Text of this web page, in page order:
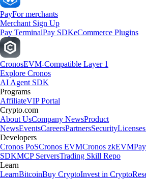
PayFor merchants
Merchant Sign Up
Pay TerminalPay SDKeCommerce Plugins
CronosEVM-Compatible Layer 1
Explore Cronos
AI Agent SDK
Programs
AffiliateVIP Portal
Crypto.com
About UsCompany NewsProduct
NewsEventsCareersPartnersSecurity
Developers
Cronos PoSCronos EVMCronos zkEVM
SDKMCP ServersTrading Skill Repo
Learn
LearnBitcoinBuy CryptoInvest in Crypto